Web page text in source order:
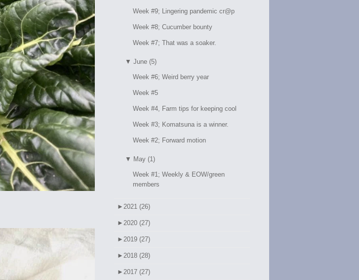
Week #9; Lingering pandemic cr@p
Week #8; Cucumber bounty
Week #7; That was a soaker.
▼ June (5)
Week #6; Weird berry year
Week #5
Week #4, Farm tips for keeping cool
Week #3; Komatsuna is a winner.
Week #2; Forward motion
▼ May (1)
Week #1; Weekly & EOW/green
members
►2021 (26)
►2020 (27)
►2019 (27)
►2018 (28)
►2017 (27)